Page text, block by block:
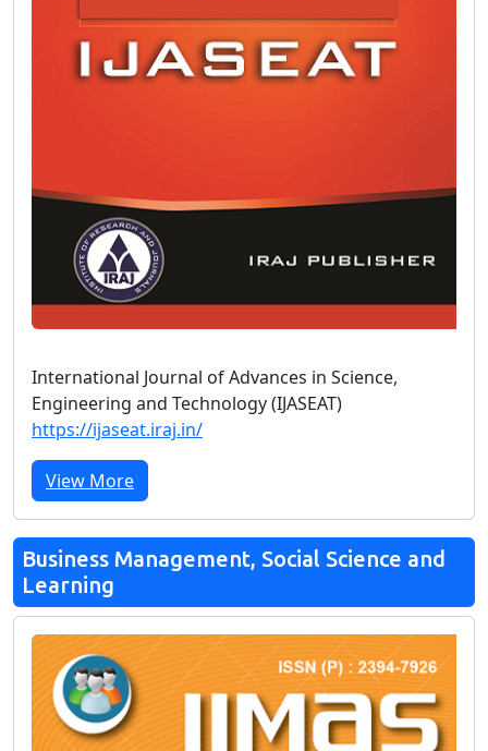
International Journal of Advances in Science,
Engineering and Technology (IJASEAT)
https://ijaseat.iraj.in/
View More
Business Management, Social Science and
Learning